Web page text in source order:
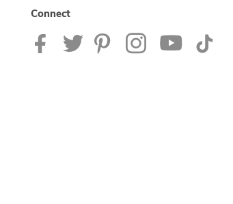
Connect